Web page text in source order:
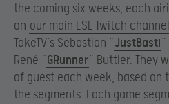
the coming six weeks, each
on our main ESL Twitch channel
TakeTV’s Sebastian “JustBasti
René “GRunner” Buttler. They
of guest each week, based on
the segments. Each game